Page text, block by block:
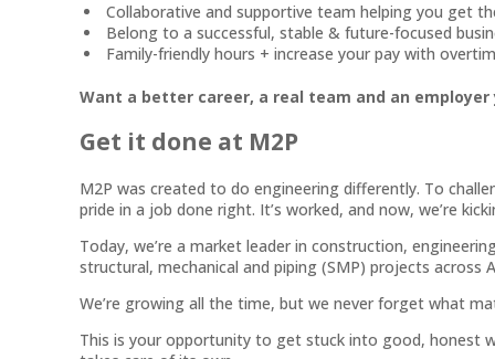
Collaborative and supportive team helping you get
Belong to a successful, stable & future-focused
Family-friendly hours + increase your pay with
Want a better career, a real team and an
Get it done at M2P
M2P was created to do engineering differently. To
pride in a job done right. It’s worked, and now, we’re
Today, we’re a market leader in construction,
structural, mechanical and piping (SMP) projects across
We’re growing all the time, but we never forget what
This is your opportunity to get stuck into good, honest